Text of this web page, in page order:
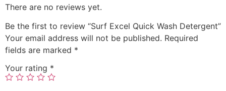
There are no reviews yet.
Be the first to review “Surf Excel Quick Wash Detergent”
Your email address will not be published. Required
fields are marked *
Your rating *